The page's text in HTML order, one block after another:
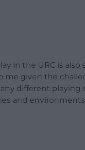
in the URC is also
me given the
different playing
and